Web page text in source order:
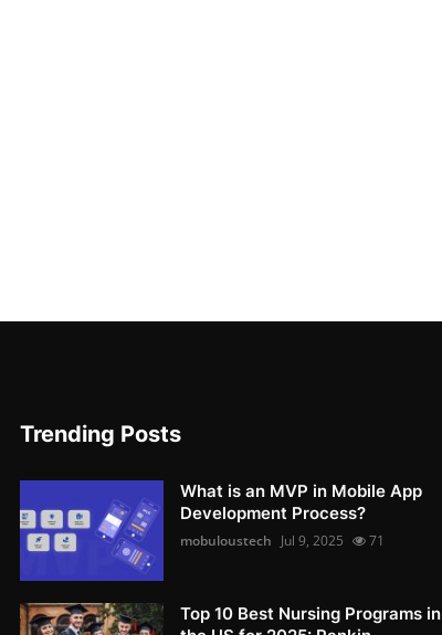
Trending Posts
What is an MVP in Mobile App
Development Process?
mobuloustech Jul 9, 2025 71
Top 10 Best Nursing Programs in